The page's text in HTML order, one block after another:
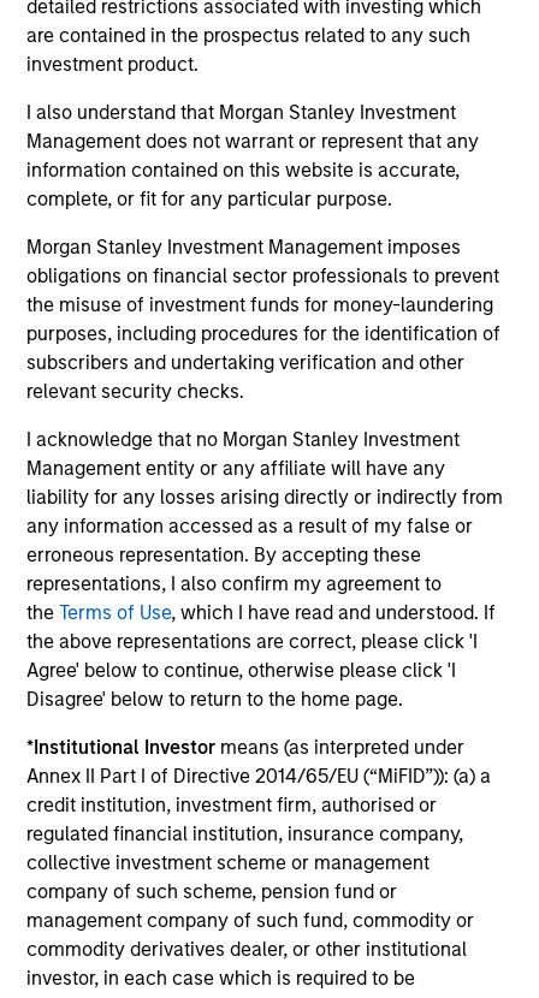
detailed restrictions associated with investing which
are contained in the prospectus related to any such
investment product.
I also understand that Morgan Stanley Investment
Management does not warrant or represent that any
information contained on this website is accurate,
complete, or fit for any particular purpose.
Morgan Stanley Investment Management imposes
obligations on financial sector professionals to prevent
the misuse of investment funds for money-laundering
purposes, including procedures for the identification of
subscribers and undertaking verification and other
relevant security checks.
I acknowledge that no Morgan Stanley Investment
Management entity or any affiliate will have any
liability for any losses arising directly or indirectly from
any information accessed as a result of my false or
erroneous representation. By accepting these
representations, I also confirm my agreement to
theTerms of Use, which I have read and understood. If
the above representations are correct, please click 'I
Agree' below to continue, otherwise please click 'I
Disagree' below to return to the home page.
*Institutional Investor means (as interpreted under
Annex II Part I of Directive 2014/65/EU (“MiFID”)): (a) a
credit institution, investment firm, authorised or
regulated financial institution, insurance company,
collective investment scheme or management
company of such scheme, pension fund or
management company of such fund, commodity or
commodity derivatives dealer, or other institutional
investor, in each case which is required to be
Resources
resources and expertise with technology-
based support and solutions.
Investment solutions
Strategies to meet a range of investor
cash-management needs – from liquidity
and money markets to ultra-short funds and
customized solutions.
Morgan Stanley Liquidity
Funds